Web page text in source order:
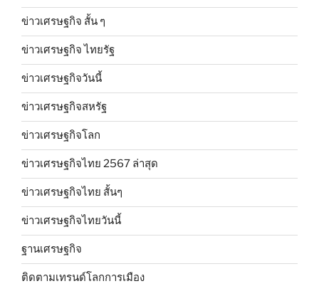
ข่าวเศรษฐกิจ สั้น ๆ
ข่าวเศรษฐกิจ ไทยรัฐ
ข่าวเศรษฐกิจวันนี้
ข่าวเศรษฐกิจสหรัฐ
ข่าวเศรษฐกิจโลก
ข่าวเศรษฐกิจไทย 2567 ล่าสุด
ข่าวเศรษฐกิจไทย สั้นๆ
ข่าวเศรษฐกิจไทยวันนี้
ฐานเศรษฐกิจ
ติดตามเทรนด์โลกการเมือง